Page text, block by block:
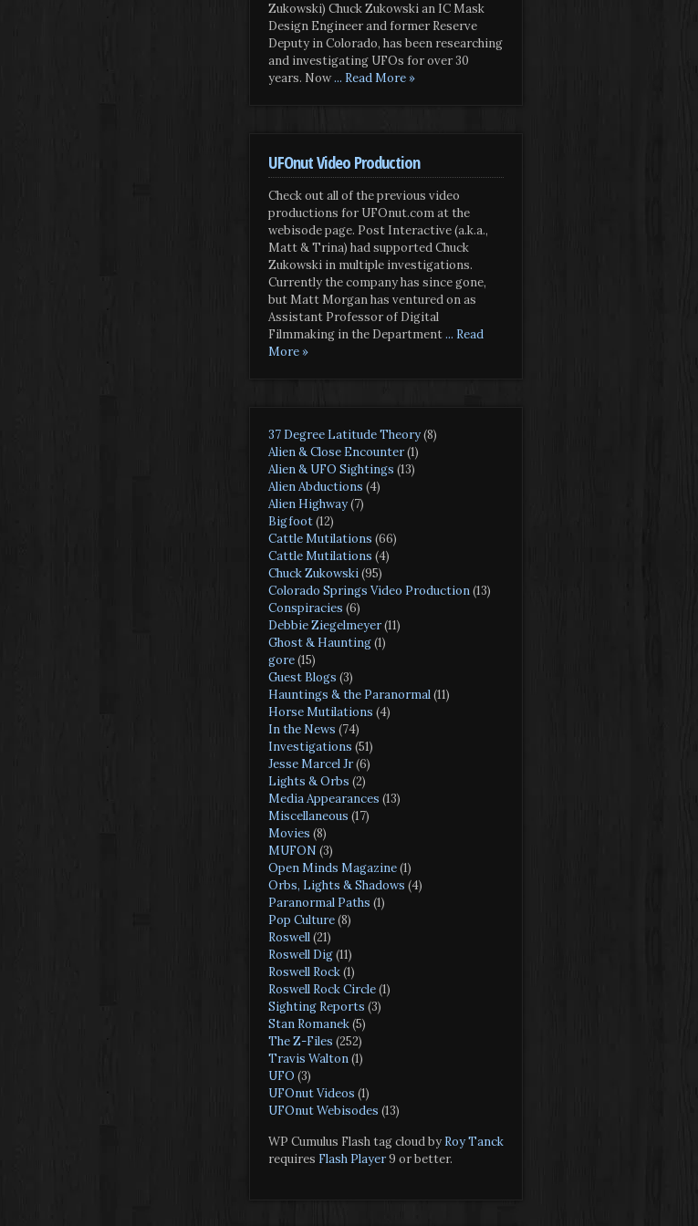
Zukowski) Chuck Zukowski an IC Mask
Design Engineer and former Reserve
Deputy in Colorado, has been researching
and investigating UFOs for over 30
years. Now... Read More »
UFOnut Video Production
Check out all of the previous video
productions for UFOnut.com at the
webisode page. Post Interactive (a.k.a.,
Matt & Trina) had supported Chuck
Zukowski in multiple investigations.
Currently the company has since gone,
but Matt Morgan has ventured on as
Assistant Professor of Digital
Filmmaking in the Department... Read
More »
37 Degree Latitude Theory(8)
Alien & Close Encounter(1)
Alien & UFO Sightings (13)
Alien Abductions (4)
Alien Highway(7)
Bigfoot(12)
Cattle Mutilations (66)
Cattle Mutilations (4)
Chuck Zukowski(95)
Colorado Springs Video Production(13)
Conspiracies (6)
Debbie Ziegelmeyer(11)
Ghost & Haunting(1)
gore(15)
Guest Blogs (3)
Hauntings & the Paranormal(11)
Horse Mutilations (4)
In the News (74)
Investigations (51)
Jesse Marcel Jr(6)
Lights & Orbs (2)
Media Appearances (13)
Miscellaneous (17)
Movies (8)
MUFON (3)
Open Minds Magazine(1)
Orbs, Lights & Shadows (4)
Paranormal Paths (1)
Pop Culture(8)
Roswell(21)
Roswell Dig(11)
Roswell Rock(1)
Roswell Rock Circle(1)
Sighting Reports (3)
Stan Romanek(5)
The Z-Files (252)
Travis Walton(1)
UFO (3)
UFOnut Videos (1)
UFOnut Webisodes (13)
WP Cumulus Flash tag cloud by Roy Tanck
requires Flash Player9 or better.